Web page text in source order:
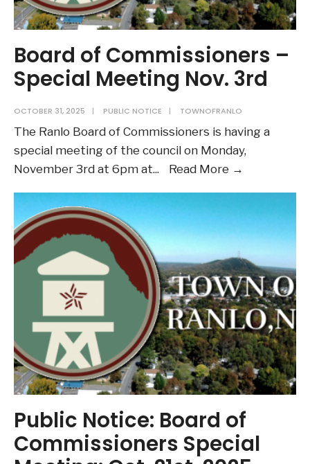
Board of Commissioners –
Special Meeting Nov. 3rd
OCTOBER 31, 2025 | PUBLIC NOTICE | TOWNOFRANLO
The Ranlo Board of Commissioners is having a
special meeting of the council on Monday,
November 3rd at 6pm at... Read More →
–
Special
Meeting
Nov.
3rd
Public Notice: Board of
Commissioners Special